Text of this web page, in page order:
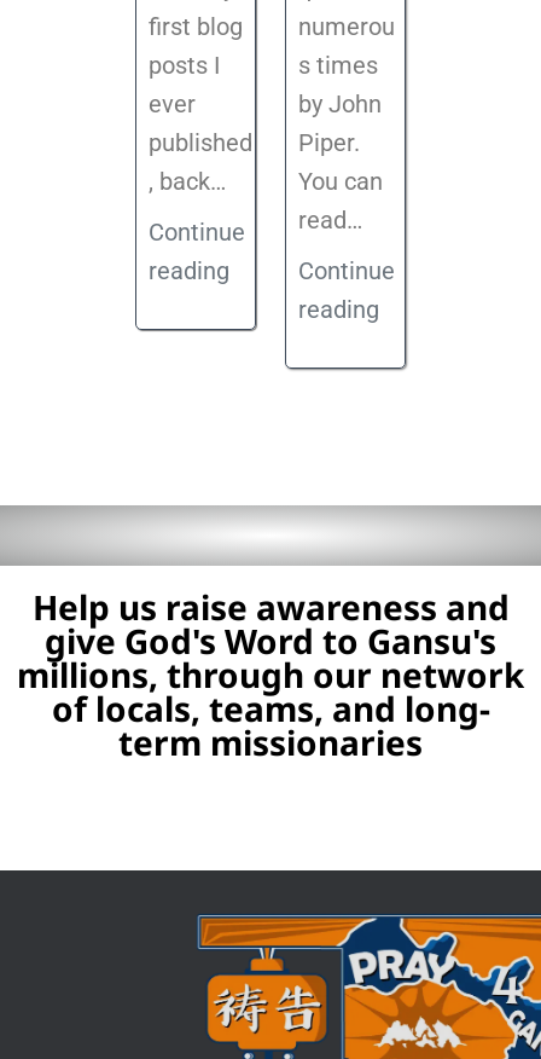
first blog
posts I
ever
published
, back…
Continue
reading
numerou
s times
by John
Piper.
You can
read…
Continue
reading
Help us raise awareness and
give God's Word to Gansu's
millions, through our network
of locals, teams, and long-
term missionaries